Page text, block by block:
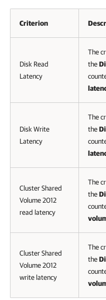
Criterion
Disk Read
Latency
The
the
Disk Write
Latency
The
the
Cluster Shared
Volume 2012
read latency
The
the
Cluster Shared
Volume 2012
write latency
The
the